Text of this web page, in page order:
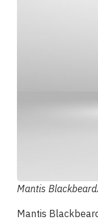
Mantis
Mantis